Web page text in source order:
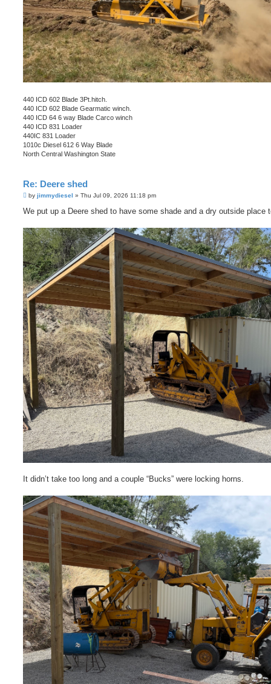
440 ICD 602 Blade 3Pt.hitch.
440 ICD 602 Blade Gearmatic winch.
440 ICD 64 6 way Blade Carco winch
440 ICD 831 Loader
440IC 831 Loader
1010c Diesel 612 6 Way Blade
North Central Washington State
Re: Deere shed
P
s
by jimmydiesel » Thu Jul 09, 2026 11:18 pm
We put up a Deere shed to have some shade and a dry outside place
It didn’t take too long and a couple “Bucks” were locking horns.